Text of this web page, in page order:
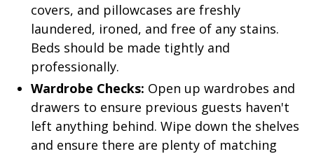
covers, and pillowcases are freshly
laundered, ironed, and free of any stains.
Beds should be made tightly and
professionally.
Wardrobe Checks: Open up wardrobes and
drawers to ensure previous guests haven't
left anything behind. Wipe down the shelves
and ensure there are plenty of matching